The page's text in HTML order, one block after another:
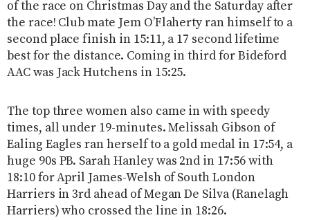
of the race on Christmas Day and the Saturday after
the race! Club mate Jem O’Flaherty ran himself to a
second place finish in 15:11, a 17 second lifetime
best for the distance. Coming in third for Bideford
AAC was Jack Hutchens in 15:25.
The top three women also came in with speedy
times, all under 19-minutes. Melissah Gibson of
Ealing Eagles ran herself to a gold medal in 17:54, a
huge 90s PB. Sarah Hanley was 2nd in 17:56 with
18:10 for April James-Welsh of South London
Harriers in 3rd ahead of Megan De Silva (Ranelagh
Harriers) who crossed the line in 18:26.